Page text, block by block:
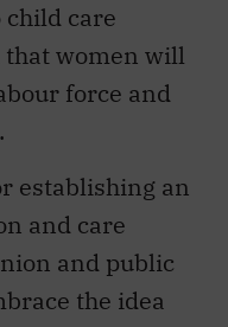
child care
women will
force and
establishing an
and care
and public
the idea